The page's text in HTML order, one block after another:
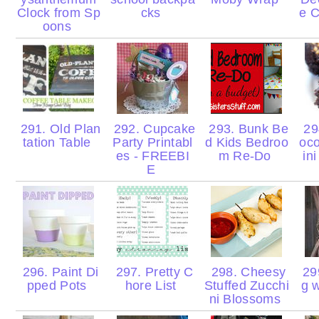
Clock from Sp
oons
cks
e
291. Old Plan
tation Table
292. Cupcake
Party Printabl
es - FREEBI
E
293. Bunk Be
d Kids Bedroo
m Re-Do
296. Paint Di
pped Pots
297. Pretty C
hore List
298. Cheesy
Stuffed Zucchi
ni Blossoms
g